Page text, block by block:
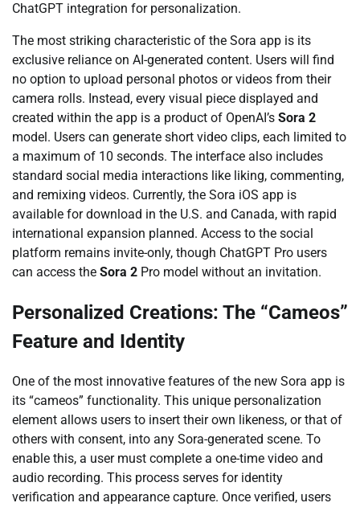
ChatGPT integration for personalization.
The most striking characteristic of the Sora app is its
exclusive reliance on AI-generated content. Users will find
no option to upload personal photos or videos from their
camera rolls. Instead, every visual piece displayed and
created within the app is a product of OpenAI’s Sora 2
model. Users can generate short video clips, each limited to
a maximum of 10 seconds. The interface also includes
standard social media interactions like liking, commenting,
and remixing videos. Currently, the Sora iOS app is
available for download in the U.S. and Canada, with rapid
international expansion planned. Access to the social
platform remains invite-only, though ChatGPT Pro users
can access the Sora 2 Pro model without an invitation.
Personalized Creations: The “Cameos”
Feature and Identity
One of the most innovative features of the new Sora app is
its “cameos” functionality. This unique personalization
element allows users to insert their own likeness, or that of
others with consent, into any Sora-generated scene. To
enable this, a user must complete a one-time video and
audio recording. This process serves for identity
verification and appearance capture. Once verified, users